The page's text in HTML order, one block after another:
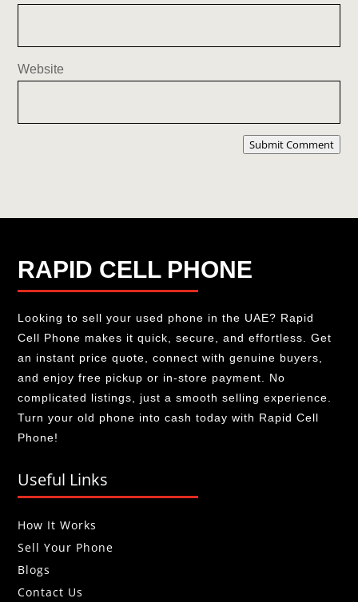
Website
Submit Comment
RAPID CELL PHONE
Looking to sell your used phone in the UAE? Rapid
Cell Phone makes it quick, secure, and effortless. Get
an instant price quote, connect with genuine buyers,
and enjoy free pickup or in-store payment. No
complicated listings, just a smooth selling experience.
Turn your old phone into cash today with Rapid Cell
Phone!
Useful Links
How It Works
Sell Your Phone
Blogs
Contact Us